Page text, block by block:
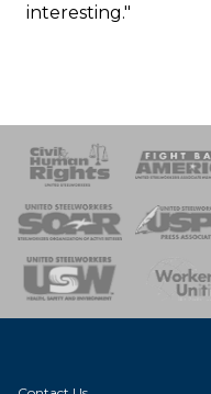
interesting."
of Steel
Team